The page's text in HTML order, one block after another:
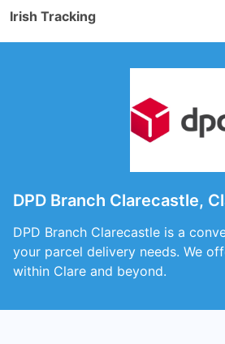
Irish Tracking
DPD Branch Clarecastle,
DPD Branch Clarecastle is a
your parcel delivery needs. We
within Clare and beyond.